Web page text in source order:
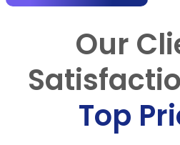
Our
Top